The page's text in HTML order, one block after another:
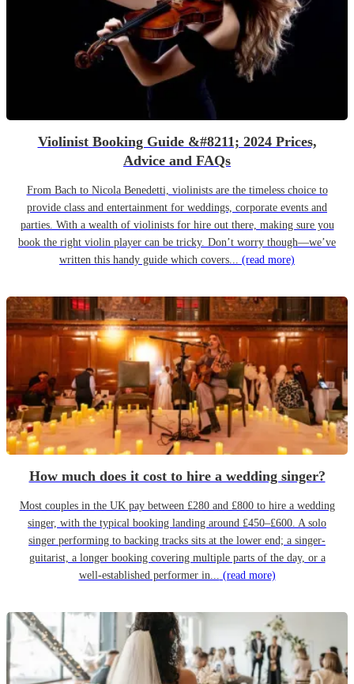
Violinist Booking Guide &#8211; 2024 Prices,
Advice and FAQs
From Bach to Nicola Benedetti, violinists are the timeless choice to
provide class and entertainment for weddings, corporate events and
parties. With a wealth of violinists for hire out there, making sure you
book the right violin player can be tricky. Don’t worry though—we’ve
written this handy guide which covers... (read more)
How much does it cost to hire a wedding singer?
Most couples in the UK pay between £280 and £800 to hire a wedding
singer, with the typical booking landing around £450–£600. A solo
singer performing to backing tracks sits at the lower end; a singer-
guitarist, a longer booking covering multiple parts of the day, or a
well-established performer in... (read more)